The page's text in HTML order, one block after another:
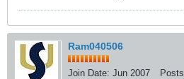
Ram040506
Join Date: Jun 2007